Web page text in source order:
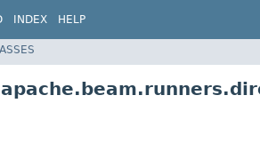
INDEX HELP